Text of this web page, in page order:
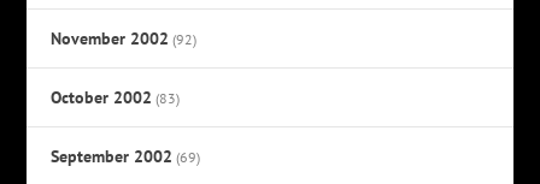
November 2002 (92)
October 2002 (83)
September 2002 (69)